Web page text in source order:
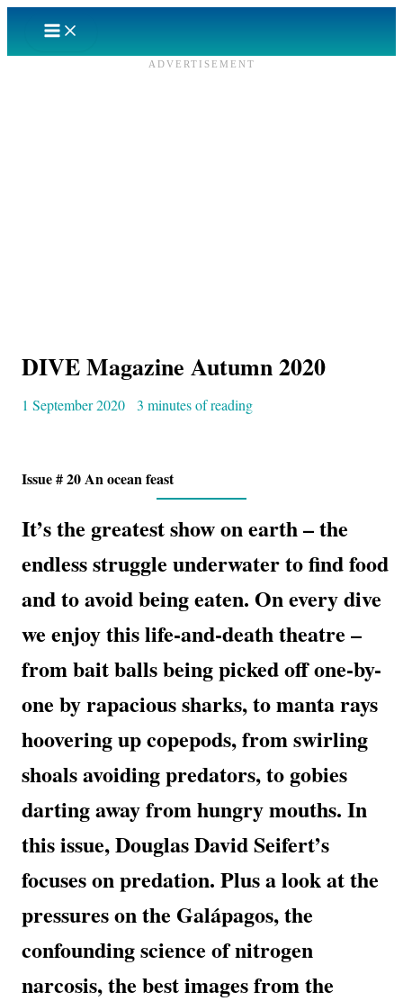
ADVERTISEMENT
DIVE Magazine Autumn 2020
1 September 2020 3 minutes of reading
Issue # 20 An ocean feast
It’s the greatest show on earth – the
endless struggle underwater to find food
and to avoid being eaten. On every dive
we enjoy this life-and-death theatre –
from bait balls being picked off one-by-
one by rapacious sharks, to manta rays
hoovering up copepods, from swirling
shoals avoiding predators, to gobies
darting away from hungry mouths. In
this issue, Douglas David Seifert’s
focuses on predation. Plus a look at the
pressures on the Galápagos, the
confounding science of nitrogen
narcosis, the best images from the